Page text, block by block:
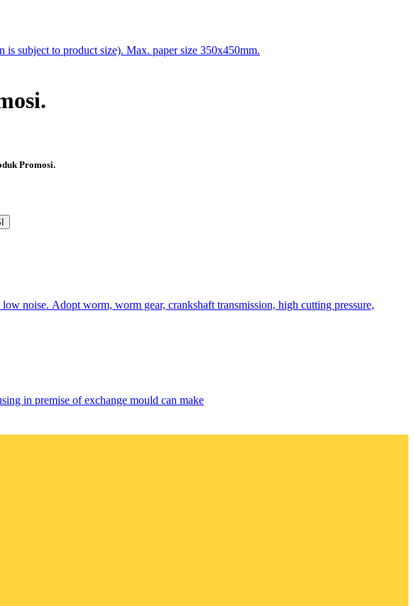
subject to product size). Max. paper size 350x450mm.
Promosi.
noise. Adopt worm, worm gear, crankshaft transmission, high cutting pressure,
in premise of exchange mould can make